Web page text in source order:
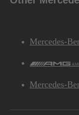
Mercedes-
Mercedes-